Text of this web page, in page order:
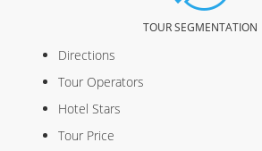
TOUR SEGMENTATION
Directions
Tour Operators
Hotel Stars
Tour Price